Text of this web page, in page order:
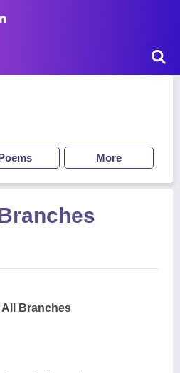
More
All Branches